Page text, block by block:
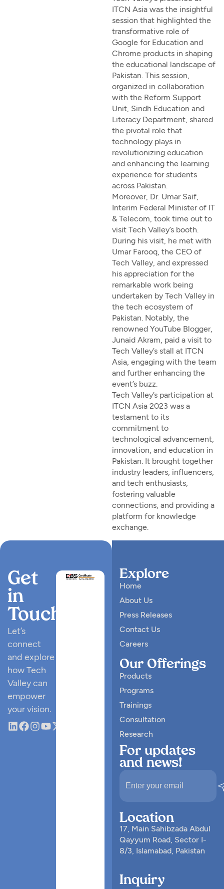
ITCN Asia was the insightful
session that highlighted the
transformative role of
Google for Education and
Chrome products in shaping
the educational landscape of
Pakistan. This session,
organized in collaboration
with the Reform Support
Unit, Sindh Education and
Literacy Department, shared
the pivotal role that
technology plays in
revolutionizing education
and enhancing the learning
experience for students
across Pakistan.
Moreover, Dr. Umar Saif,
Interim Federal Minister of IT
& Telecom, took time out to
visit Tech Valley’s booth.
During his visit, he met with
Umar Farooq, the CEO of
Tech Valley, and expressed
his appreciation for the
remarkable work being
undertaken by Tech Valley in
the tech ecosystem of
Pakistan. Notably, the
renowned YouTube Blogger,
Junaid Akram, paid a visit to
Tech Valley’s stall at ITCN
Asia, engaging with the team
and further enhancing the
event’s buzz.
Tech Valley’s participation at
ITCN Asia 2023 was a
testament to its
commitment to
technological advancement,
innovation, and education in
Pakistan. It brought together
industry leaders, influencers,
and tech enthusiasts,
fostering valuable
connections, and providing a
platform for knowledge
exchange.
Get
in
Touch
Let’s
connect
and explore
how Tech
Valley can
empower
your vision.
Explore
Home
About Us
Press Releases
Contact Us
Careers
Our Offerings
Products
Programs
Trainings
Consultation
Research
For updates
and news!
Location
17, Main Sahibzada Abdul
Qayyum Road, Sector I-
8/3, Islamabad, Pakistan
Inquiry